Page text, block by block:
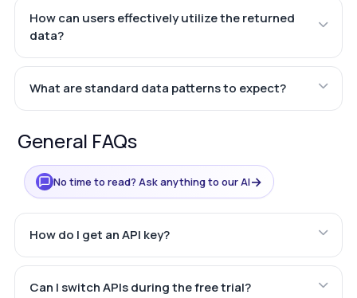
How can users effectively utilize the returned
data?
What are standard data patterns to expect?
General FAQs
No time to read? Ask anything to our AI→
How do I get an API key?
Can I switch APIs during the free trial?